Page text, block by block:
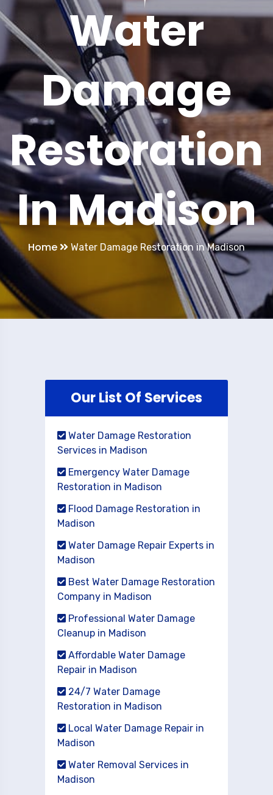
Water
Damage
Restoration
In Madison
Home Water Damage Restoration in Madison
Our List Of Services
Water Damage Restoration
Services in Madison
Emergency Water Damage
Restoration in Madison
Flood Damage Restoration in
Madison
Water Damage Repair Experts in
Madison
Best Water Damage Restoration
Company in Madison
Professional Water Damage
Cleanup in Madison
Affordable Water Damage
Repair in Madison
24/7 Water Damage
Restoration in Madison
Local Water Damage Repair in
Madison
Water Removal Services in
Madison